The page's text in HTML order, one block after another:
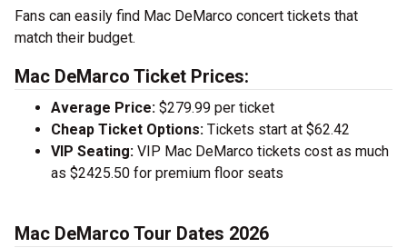
Fans can easily find Mac DeMarco concert tickets that
match their budget.
Mac DeMarco Ticket Prices:
Average Price: $279.99 per ticket
Cheap Ticket Options: Tickets start at $62.42
VIP Seating: VIP Mac DeMarco tickets cost as much
as $2425.50 for premium floor seats
Mac DeMarco Tour Dates 2026